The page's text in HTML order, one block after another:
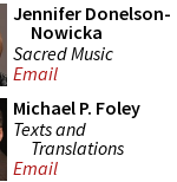
Jennifer Donelson-
Nowicka
Sacred Music
Email
Michael P. Foley
Texts and
Translations
Email